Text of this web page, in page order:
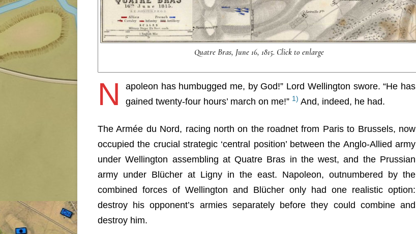
Quatre Bras, June 16, 1815. Click to enlarge
N
apoleon has humbugged me, by God!” Lord Wellington swore. “He has
gained twenty-four hours’ march on me!” 1) And, indeed, he had.
The Armée du Nord, racing north on the roadnet from Paris to Brussels, now
occupied the crucial strategic ‘central position’ between the Anglo-Allied army
under Wellington assembling at Quatre Bras in the west, and the Prussian
army under Blücher at Ligny in the east. Napoleon, outnumbered by the
combined forces of Wellington and Blücher only had one realistic option:
destroy his opponent’s armies separately before they could combine and
destroy him.